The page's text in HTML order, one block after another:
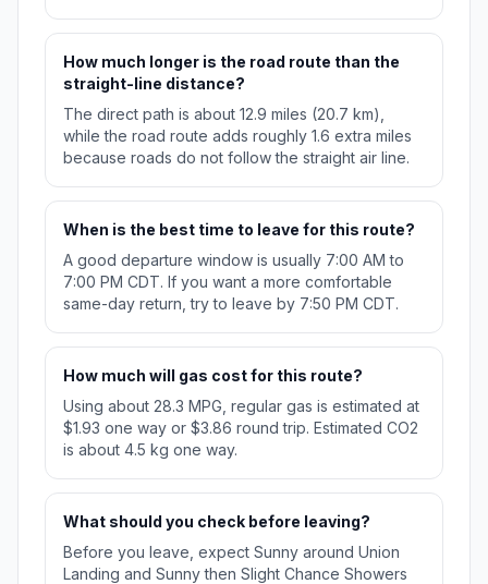
How much longer is the road route than the
straight-line distance?
The direct path is about 12.9 miles (20.7 km),
while the road route adds roughly 1.6 extra miles
because roads do not follow the straight air line.
When is the best time to leave for this route?
A good departure window is usually 7:00 AM to
7:00 PM CDT. If you want a more comfortable
same-day return, try to leave by 7:50 PM CDT.
How much will gas cost for this route?
Using about 28.3 MPG, regular gas is estimated at
$1.93 one way or $3.86 round trip. Estimated CO2
is about 4.5 kg one way.
What should you check before leaving?
Before you leave, expect Sunny around Union
Landing and Sunny then Slight Chance Showers